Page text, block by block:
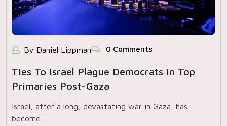
By Daniel Lippman 0 Comments
Ties To Israel Plague Democrats In Top
Primaries Post-Gaza
Israel, after a long, devastating war in Gaza, has
become…